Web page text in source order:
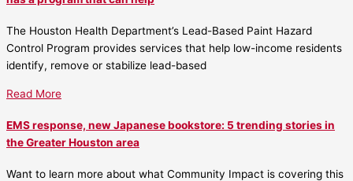
The Houston Health Department’s Lead-Based Paint Hazard
Control Program provides services that help low-income residents
identify, remove or stabilize lead-based
Read More
EMS response, new Japanese bookstore: 5 trending stories in
the Greater Houston area
Want to learn more about what Community Impact is covering this